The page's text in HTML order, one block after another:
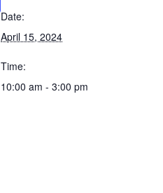
Date:
April 15, 2024
Time:
10:00 am - 3:00 pm